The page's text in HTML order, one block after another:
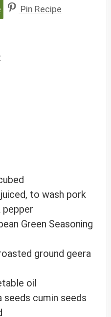
Pin Recipe
to wash pork
pepper
Green Seasoning
ground geera
oil
seeds cumin seeds